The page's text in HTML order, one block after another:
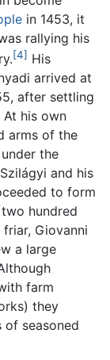
in 1453, it
rallying his
[4] His
arrived at
after settling
his own
arms of the
the
and his
to form
hundred
Giovanni
a large
farm
they
seasoned